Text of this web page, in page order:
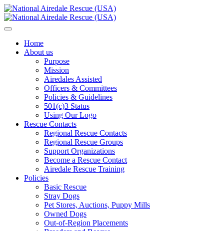
Home
About us
Purpose
Mission
Airedales Assisted
Officers & Committees
Policies & Guidelines
501(c)3 Status
Using Our Logo
Rescue Contacts
Regional Rescue Contacts
Regional Rescue Groups
Support Organizations
Become a Rescue Contact
Airedale Rescue Training
Policies
Basic Rescue
Stray Dogs
Pet Stores, Auctions, Puppy Mills
Owned Dogs
Out-of-Region Placements